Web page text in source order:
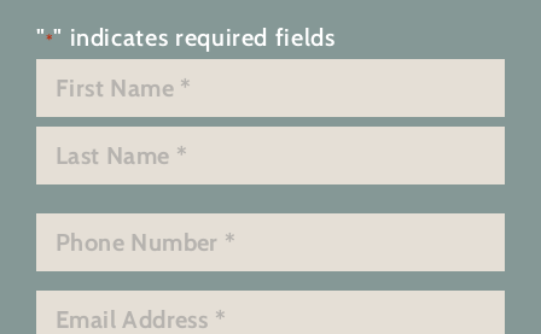
"*" indicates required fields
Name
*
Last
Phone
*
Email